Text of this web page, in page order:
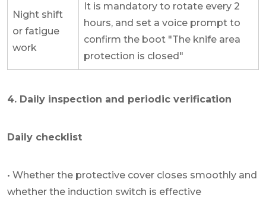
Night shift
or fatigue
work
It is mandatory to rotate every 2
hours, and set a voice prompt to
confirm the boot "The knife area
protection is closed"
4. Daily inspection and periodic verification
Daily checklist
• Whether the protective cover closes smoothly and
whether the induction switch is effective